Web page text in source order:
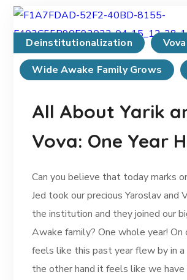
Deinstitutionalization
Vova
Wide Awake Family Grows
All About Yarik
Vova: One Year
Can you believe that today marks
Jed took our precious Yaroslav and
the institution and they joined our
Awake family? One whole year! On
feels like this past year flew by in a
the other hand it feels like we have